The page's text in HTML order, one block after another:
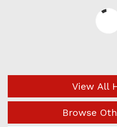
View All
Browse